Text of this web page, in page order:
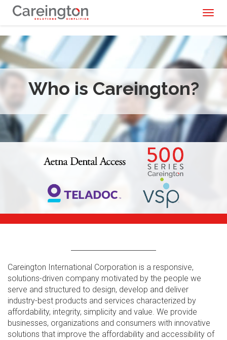
Who is Careington?
Careington International Corporation is a responsive,
solutions-driven company motivated by the people we
serve and structured to design, develop and deliver
industry-best products and services characterized by
affordability, integrity, simplicity and value. We provide
businesses, organizations and consumers with innovative
solutions that improve the affordability and accessibility of